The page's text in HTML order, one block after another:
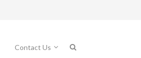
Contact Us